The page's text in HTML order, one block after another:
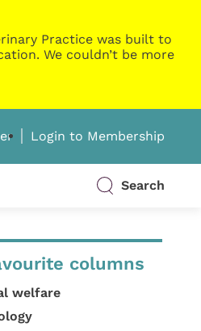
Practice was built to
We couldn’t be more
Login to Membership
Search
columns
welfare